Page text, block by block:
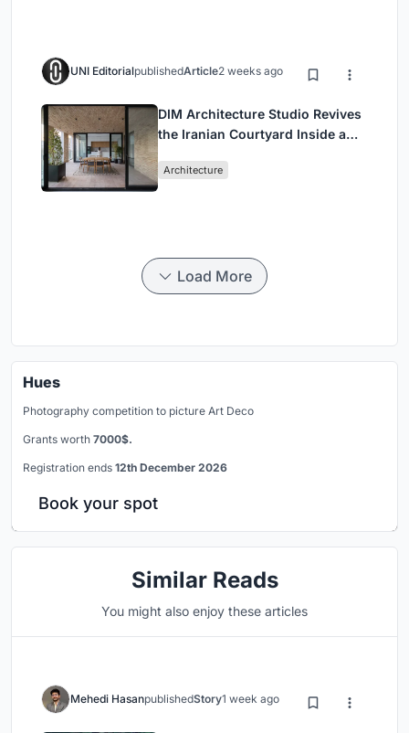
UNI EditorialpublishedArticle2 weeks ago
DIM Architecture Studio Revives
the Iranian Courtyard Inside a
Architecture
Load More
Hues
Photography competition to picture Art Deco
Grants worth 7000$.
Registration ends 12th December 2026
Book your spot
Similar Reads
You might also enjoy these articles
Mehedi HasanpublishedStory1 week ago